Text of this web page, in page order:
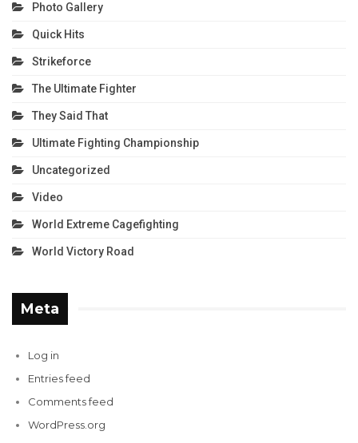
Photo Gallery
Quick Hits
Strikeforce
The Ultimate Fighter
They Said That
Ultimate Fighting Championship
Uncategorized
Video
World Extreme Cagefighting
World Victory Road
Meta
Log in
Entries feed
Comments feed
WordPress.org